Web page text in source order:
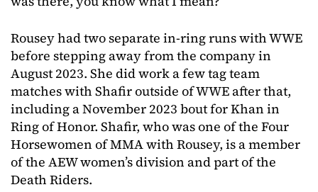
Rousey had two separate in-ring runs with WWE
before stepping away from the company in
August 2023. She did work a few tag team
matches with Shafir outside of WWE after that,
including a November 2023 bout for Khan in
Ring of Honor. Shafir, who was one of the Four
Horsewomen of MMA with Rousey, is a member
of the AEW women’s division and part of the
Death Riders.